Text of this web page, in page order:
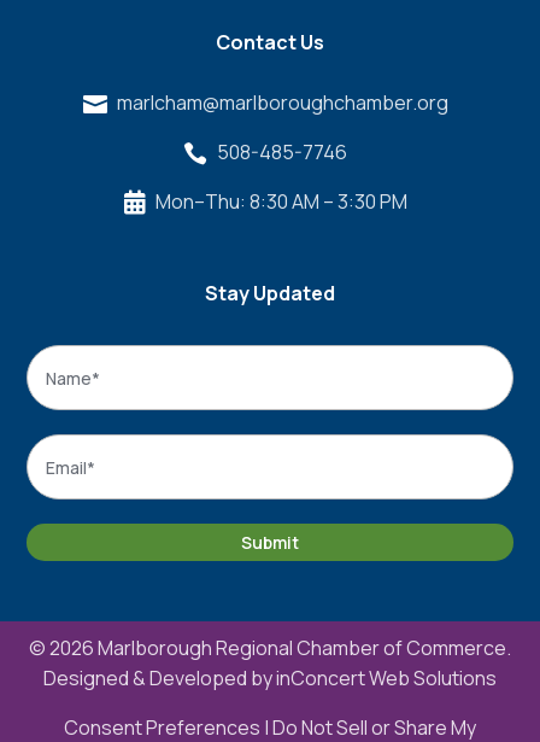
Contact Us
 marlcham@marlboroughchamber.org
 508-485-7746
 Mon–Thu: 8:30 AM – 3:30 PM
Stay Updated
Name
Email
Submit
© 2026 Marlborough Regional Chamber of Commerce.
Designed & Developed byinConcert Web Solutions
Consent Preferences |Do Not Sell or Share My